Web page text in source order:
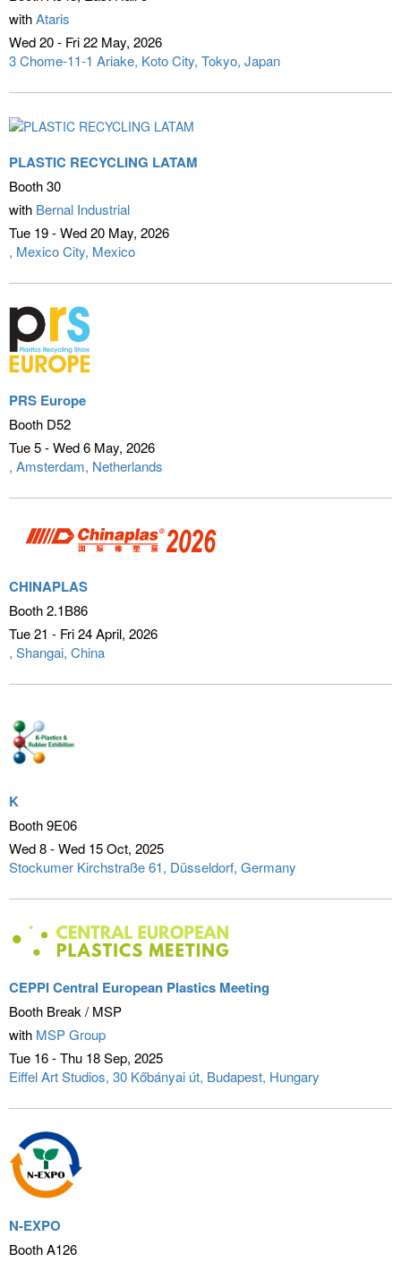
withAtaris
Wed 20 - Fri 22 May 2026
3 Chome-11-1 Ariake, Koto City Tokyo, Japan
PLASTIC RECYCLING LATAM
Booth 30
with Bernal Industrial
Tue 19 - Wed 20 May 2026
Mexico City, Mexico
PRS Europe
Booth D52
Tue 5 - Wed 6 May 2026
Amsterdam, Netherlands
CHINAPLAS
Booth 2.1B86
Tue 21 - Fri 24 April 2026
Shangai, China
K
Booth 9E06
Wed 8 - Wed 15 Oct 2025
Stockumer Kirchstraße 61 Düsseldorf, Germany
CEPPI Central European Plastics Meeting
Booth Break / MSP
with MSP Group
Tue 16 - Thu 18 Sep 2025
Eiffel Art Studios, 30 Kőbányai út Budapest, Hungary
N-EXPO
Booth A126